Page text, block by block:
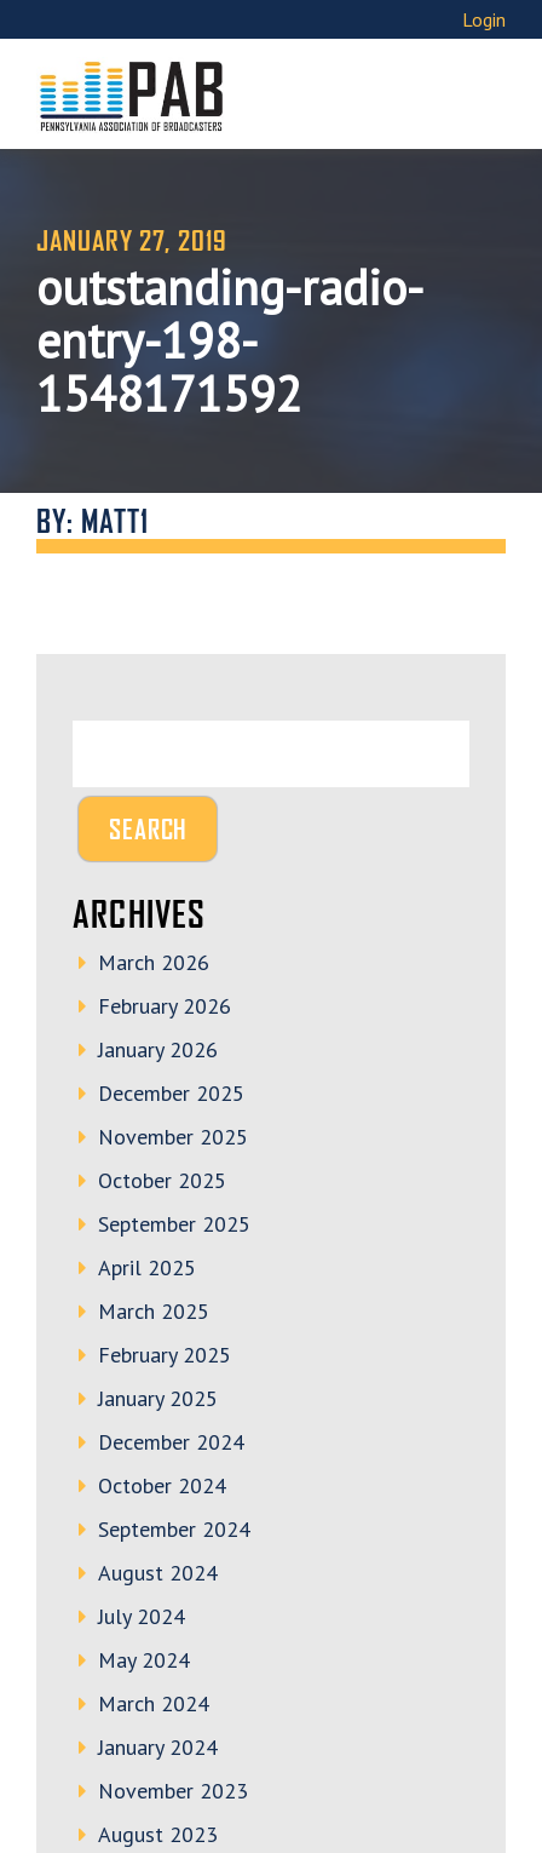
Login
JANUARY 27, 2019
outstanding-radio-
entry-198-
1548171592
BY: MATT1
ARCHIVES
March 2026
February 2026
January 2026
December 2025
November 2025
October 2025
September 2025
April 2025
March 2025
February 2025
January 2025
December 2024
October 2024
September 2024
August 2024
July 2024
May 2024
March 2024
January 2024
November 2023
August 2023